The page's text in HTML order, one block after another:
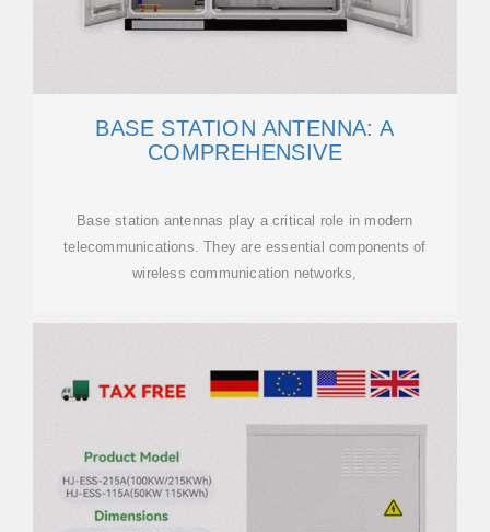
BASE STATION ANTENNA: A
COMPREHENSIVE
Base station antennas play a critical role in modern
telecommunications. They are essential components of
wireless communication networks,